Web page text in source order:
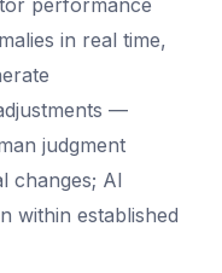
performance
in real time,
—
judgment
changes; AI
within established